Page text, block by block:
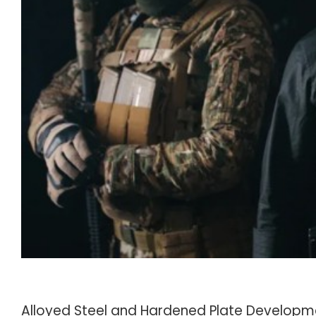
Alloyed Steel and Hardened Plate